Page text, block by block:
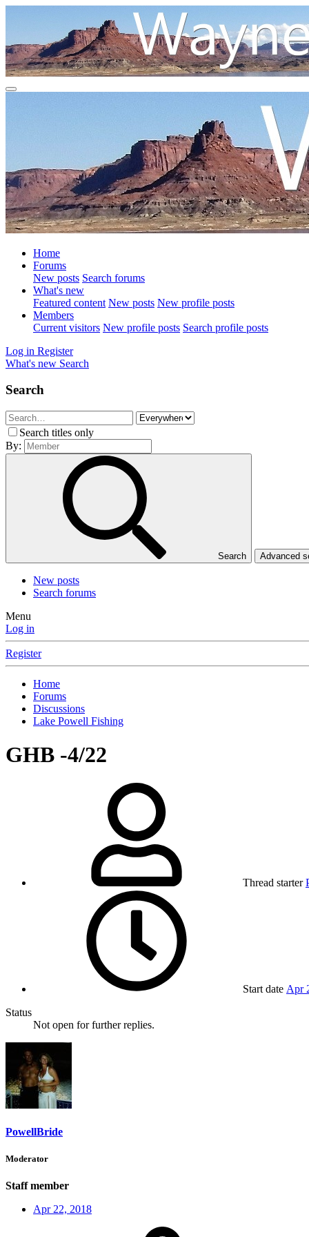
Home
Forums
New posts Search forums
What's new
Featured content New posts New profile posts
Members
Current visitors New profile posts Search profile posts
Log in Register
What's new Search
Search
Search titles only
By:
Search Advanced
New posts
Search forums
Menu
Log in
Register
Home
Forums
Discussions
Lake Powell Fishing
GHB -4/22
Thread starter
Start date Apr
Status
Not open for further replies.
PowellBride
Moderator
Staff member
Apr 22, 2018